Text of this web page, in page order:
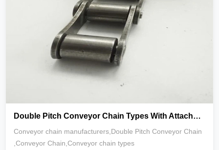
Double Pitch Conveyor Chain Types With Attachments K1 K2
Conveyor chain manufacturers,Double Pitch Conveyor Chain
,Conveyor Chain,Conveyor chain types